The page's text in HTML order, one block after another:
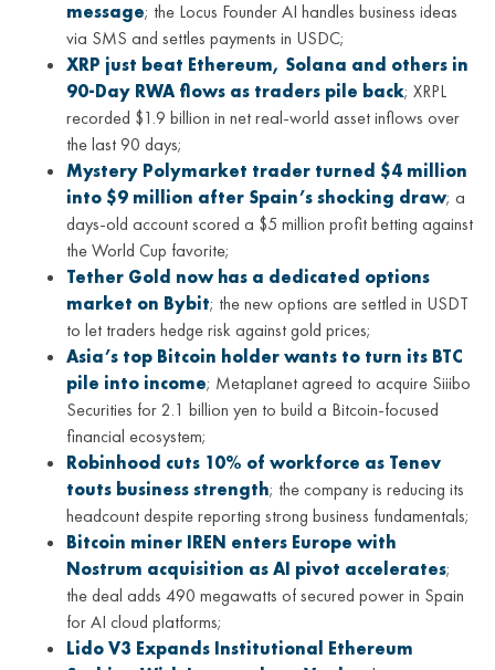
message; the Locus Founder AI handles business ideas
via SMS and settles payments in USDC;
XRP just beat Ethereum, Solana and others in
90-Day RWA flows as traders pile back; XRPL
recorded $1.9 billion in net real-world asset inflows over
the last 90 days;
Mystery Polymarket trader turned $4 million
into $9 million after Spain’s shocking draw; a
days-old account scored a $5 million profit betting against
the World Cup favorite;
Tether Gold now has a dedicated options
market on Bybit; the new options are settled in USDT
to let traders hedge risk against gold prices;
Asia’s top Bitcoin holder wants to turn its BTC
pile into income; Metaplanet agreed to acquire Siiibo
Securities for 2.1 billion yen to build a Bitcoin-focused
financial ecosystem;
Robinhood cuts 10% of workforce as Tenev
touts business strength; the company is reducing its
headcount despite reporting strong business fundamentals;
Bitcoin miner IREN enters Europe with
Nostrum acquisition as AI pivot accelerates;
the deal adds 490 megawatts of secured power in Spain
for AI cloud platforms;
Lido V3 Expands Institutional Ethereum